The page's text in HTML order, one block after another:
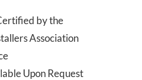
by the
Association
Upon Request